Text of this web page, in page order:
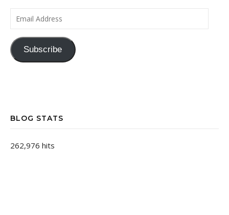
Email Address
Subscribe
BLOG STATS
262,976 hits